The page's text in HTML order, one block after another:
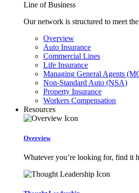
Line of Business
Our network is structured to meet
Overview
Auto Insurance
Commercial Lines
Life Insurance
Managing General Agents
Non-Standard Auto (NSA)
Property Insurance
Workers Compensation
Resources
Overview
Whatever you’re looking for, find it